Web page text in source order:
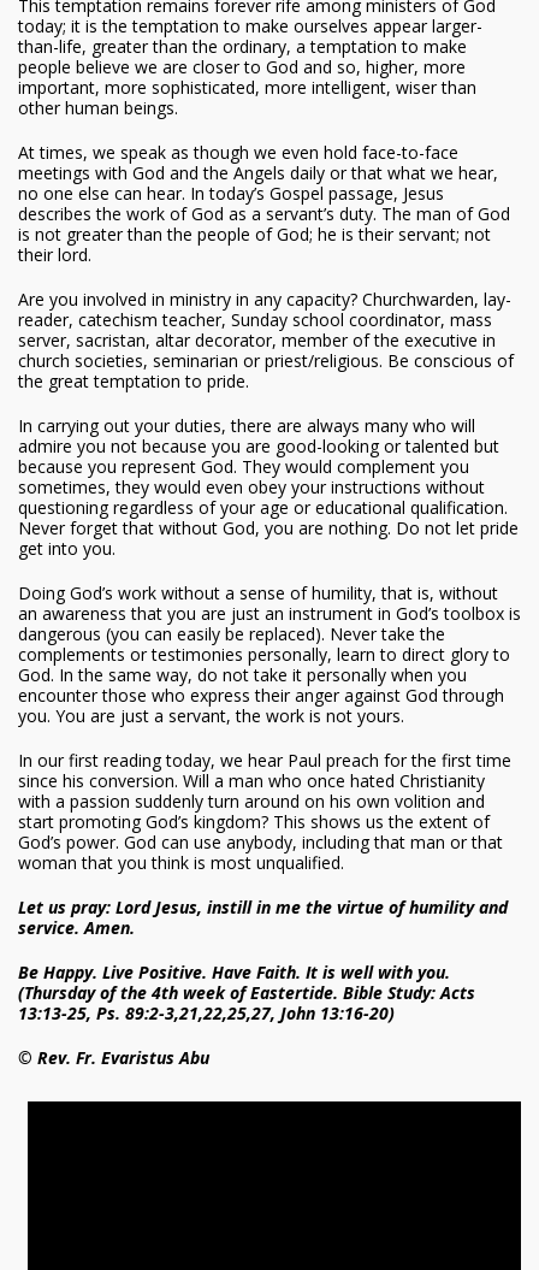
This temptation remains forever rife among ministers of God
today; it is the temptation to make ourselves appear larger-
than-life, greater than the ordinary, a temptation to make
people believe we are closer to God and so, higher, more
important, more sophisticated, more intelligent, wiser than
other human beings.
At times, we speak as though we even hold face-to-face
meetings with God and the Angels daily or that what we hear,
no one else can hear. In today’s Gospel passage, Jesus
describes the work of God as a servant’s duty. The man of God
is not greater than the people of God; he is their servant; not
their lord.
Are you involved in ministry in any capacity? Churchwarden, lay-
reader, catechism teacher, Sunday school coordinator, mass
server, sacristan, altar decorator, member of the executive in
church societies, seminarian or priest/religious. Be conscious of
the great temptation to pride.
In carrying out your duties, there are always many who will
admire you not because you are good-looking or talented but
because you represent God. They would complement you
sometimes, they would even obey your instructions without
questioning regardless of your age or educational qualification.
Never forget that without God, you are nothing. Do not let pride
get into you.
Doing God’s work without a sense of humility, that is, without
an awareness that you are just an instrument in God’s toolbox is
dangerous (you can easily be replaced). Never take the
complements or testimonies personally, learn to direct glory to
God. In the same way, do not take it personally when you
encounter those who express their anger against God through
you. You are just a servant, the work is not yours.
In our first reading today, we hear Paul preach for the first time
since his conversion. Will a man who once hated Christianity
with a passion suddenly turn around on his own volition and
start promoting God’s kingdom? This shows us the extent of
God’s power. God can use anybody, including that man or that
woman that you think is most unqualified.
Let us pray: Lord Jesus, instill in me the virtue of humility and
service. Amen.
Be Happy. Live Positive. Have Faith. It is well with you.
(Thursday of the 4th week of Eastertide. Bible Study: Acts
13:13-25, Ps. 89:2-3,21,22,25,27, John 13:16-20)
© Rev. Fr. Evaristus Abu